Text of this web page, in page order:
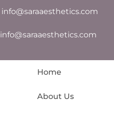
info@saraaesthetics.com
info@saraaesthetics.com
Home
About Us